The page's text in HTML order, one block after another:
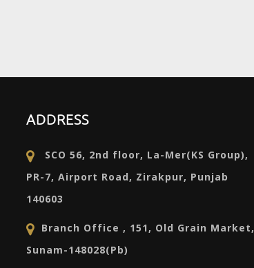
ADDRESS
SCO 56, 2nd floor, La-Mer(KS Group),
PR-7, Airport Road, Zirakpur, Punjab
140603
Branch Office , 151, Old Grain Market,
Sunam-148028(Pb)